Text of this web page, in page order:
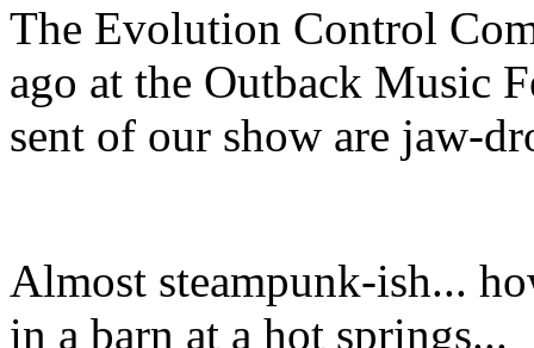
The Evolution Control
ago at the Outback Music
sent of our show are jaw-
Almost steampunk-ish...
in a barn at a hot springs...